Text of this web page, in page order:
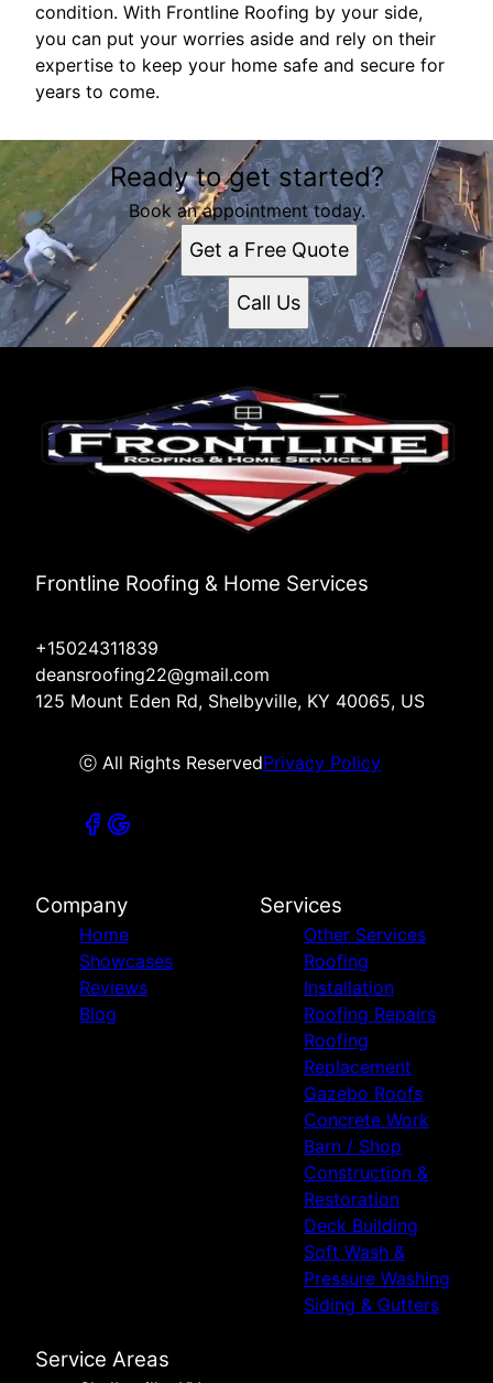
condition. With Frontline Roofing by your side,
you can put your worries aside and rely on their
expertise to keep your home safe and secure for
years to come.
Ready to get started?
Book an appointment today.
Get a Free Quote
Call Us
Frontline Roofing & Home Services
+15024311839
deansroofing22@gmail.com
125 Mount Eden Rd, Shelbyville, KY 40065, US
ⓒ All Rights ReservedPrivacy Policy
Company
Home
Showcases
Reviews
Blog
Services
Other Services
Roofing
Installation
Roofing Repairs
Roofing
Replacement
Gazebo Roofs
Concrete Work
Barn / Shop
Construction &
Restoration
Deck Building
Soft Wash &
Pressure Washing
Siding & Gutters
Service Areas